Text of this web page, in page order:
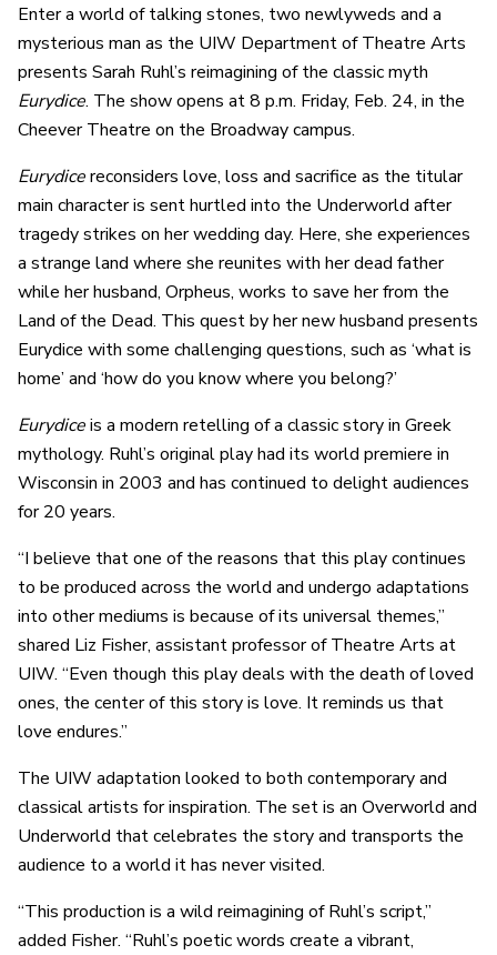
Enter a world of talking stones, two newlyweds and a
mysterious man as the UIW Department of Theatre Arts
presents Sarah Ruhl’s reimagining of the classic myth
Eurydice. The show opens at 8 p.m. Friday, Feb. 24, in the
Cheever Theatre on the Broadway campus.
Eurydicereconsiders love, loss and sacrifice as the titular
main character is sent hurtled into the Underworld after
tragedy strikes on her wedding day. Here, she experiences
a strange land where she reunites with her dead father
while her husband, Orpheus, works to save her from the
Land of the Dead. This quest by her new husband presents
Eurydice with some challenging questions, such as ‘what is
home’ and ‘how do you know where you belong?’
Eurydiceis a modern retelling of a classic story in Greek
mythology. Ruhl’s original play had its world premiere in
Wisconsin in 2003 and has continued to delight audiences
for 20 years.
“I believe that one of the reasons that this play continues
to be produced across the world and undergo adaptations
into other mediums is because of its universal themes,”
shared Liz Fisher, assistant professor of Theatre Arts at
UIW. “Even though this play deals with the death of loved
ones, the center of this story is love. It reminds us that
love endures.”
The UIW adaptation looked to both contemporary and
classical artists for inspiration. The set is an Overworld and
Underworld that celebrates the story and transports the
audience to a world it has never visited.
“This production is a wild reimagining of Ruhl’s script,”
added Fisher. “Ruhl’s poetic words create a vibrant,